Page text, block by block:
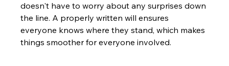
doesn't have to worry about any surprises down
the line. A properly written will ensures
everyone knows where they stand, which makes
things smoother for everyone involved.